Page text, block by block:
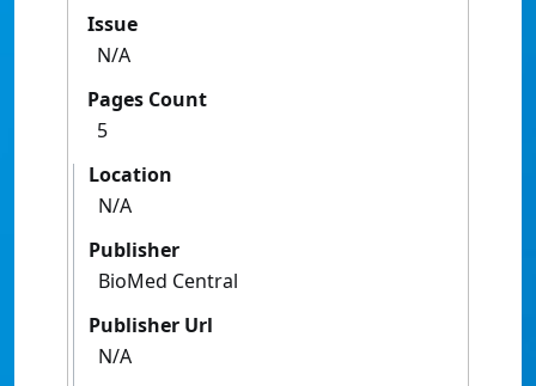
Issue
N/A
Pages Count
5
Location
N/A
Publisher
BioMed Central
Publisher Url
N/A